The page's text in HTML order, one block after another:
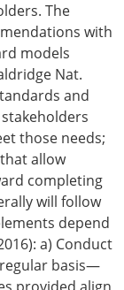
The
with
models
Nat.
and
those needs;
allow
completing
will follow
depend
a) Conduct
basis—